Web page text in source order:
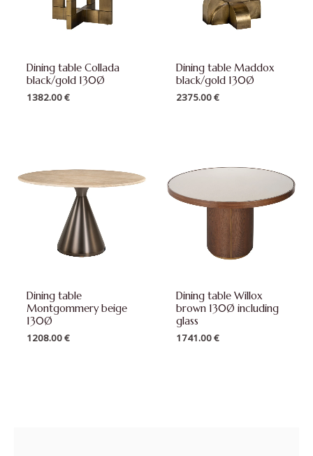
Dining table Collada
black/gold 130Ø
1382.00€
Dining table Maddox
black/gold 130Ø
2375.00€
Dining table
Montgommery beige
130Ø
1208.00€
Dining table Willox
brown 130Ø including
glass
1741.00€